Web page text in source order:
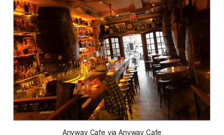
Anyway Cafe via Anyway Cafe